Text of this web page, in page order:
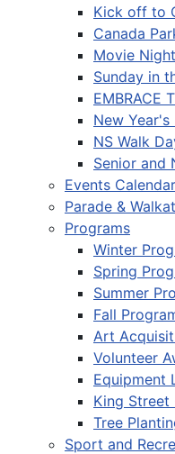
Kick off to
Canada
Movie
Sunday in
EMBRACE
New
NS Walk
Senior and
Events Calendar
Parade &
Programs
Winter
Spring
Summer
Fall
Art
Volunteer
Equipment
King Street
Tree
Sport and